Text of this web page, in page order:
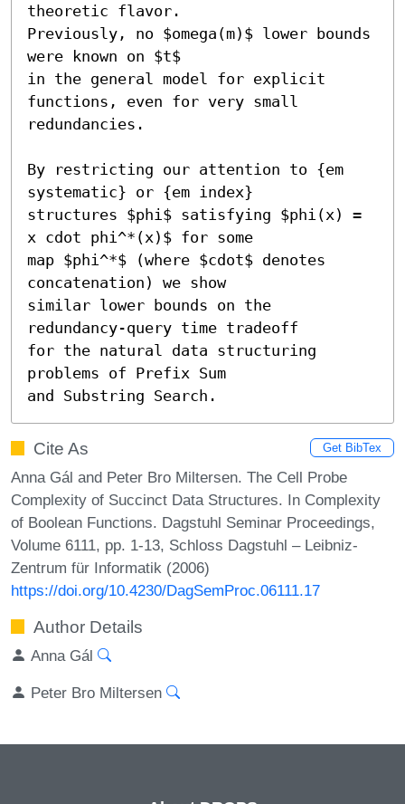
theoretic flavor.
Previously, no $omega(m)$ lower bounds
were known on $t$
in the general model for explicit
functions, even for very small
redundancies.
By restricting our attention to {em
systematic} or {em index}
structures $phi$ satisfying $phi(x) =
x cdot phi^*(x)$ for some
map $phi^*$ (where $cdot$ denotes
concatenation) we show
similar lower bounds on the
redundancy-query time tradeoff
for the natural data structuring
problems of Prefix Sum
and Substring Search.
Cite As Get BibTex
Anna Gál and Peter Bro Miltersen. The Cell Probe
Complexity of Succinct Data Structures. In Complexity
of Boolean Functions. Dagstuhl Seminar Proceedings,
Volume 6111, pp. 1-13, Schloss Dagstuhl – Leibniz-
Zentrum für Informatik (2006)
https://doi.org/10.4230/DagSemProc.06111.17
Author Details
Anna Gál
Peter Bro Miltersen